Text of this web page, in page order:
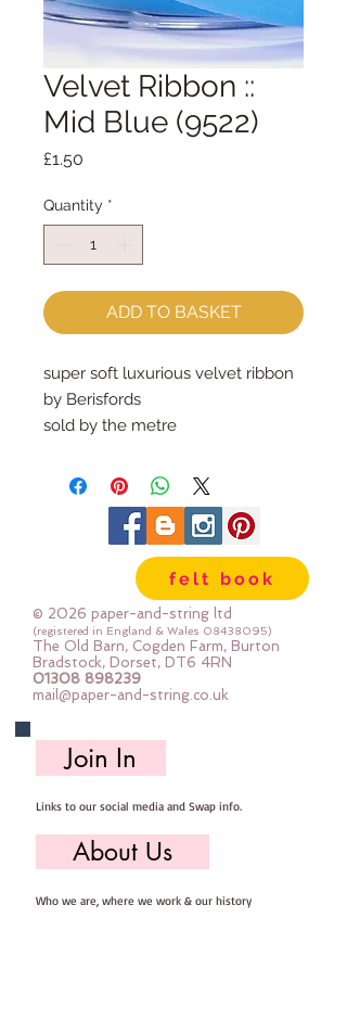
Velvet Ribbon ::
Mid Blue (9522)
£1.50
Quantity *
ADD TO BASKET
super soft luxurious velvet ribbon
by Berisfords
sold by the metre
felt book
© 2026 paper-and-string ltd
(registered in England & Wales 08438095)
The Old Barn, Cogden Farm, Burton
Bradstock, Dorset, DT6 4RN
01308 898239
mail@paper-and-string.co.uk
Join In
Links to our social media and Swap info.
About Us
Who we are, where we work & our history